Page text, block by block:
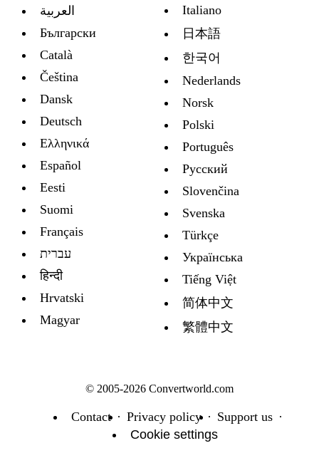
العربية
Български
Català
Čeština
Dansk
Deutsch
Ελληνικά
Español
Eesti
Suomi
Français
עברית
हिन्दी
Hrvatski
Magyar
Italiano
日本語
한국어
Nederlands
Norsk
Polski
Português
Русский
Slovenčina
Svenska
Türkçe
Украïнська
Tiếng Việt
简体中文
繁體中文
© 2005-2026 Convertworld.com
Contact Privacy policy
Support us
Cookie settings